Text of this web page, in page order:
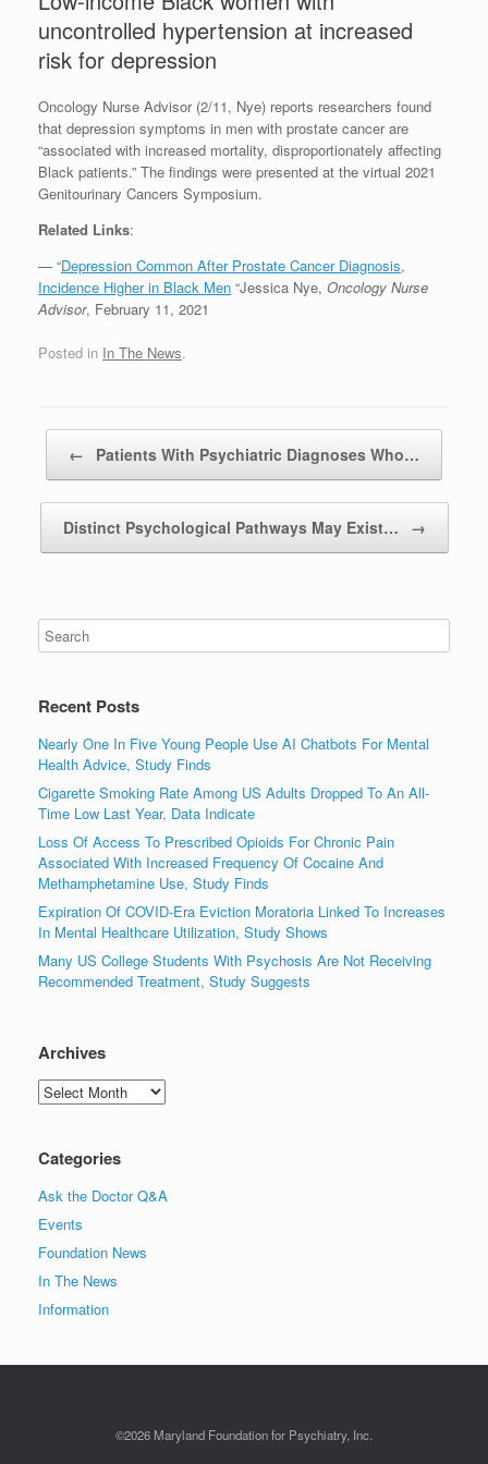
uncontrolled hypertension at increased
risk for depression
Oncology Nurse Advisor (2/11, Nye) reports researchers found
that depression symptoms in men with prostate cancer are
“associated with increased mortality, disproportionately affecting
Black patients.” The findings were presented at the virtual 2021
Genitourinary Cancers Symposium.
Related Links:
— “Depression Common After Prostate Cancer Diagnosis,
Incidence Higher in Black Men “Jessica Nye, Oncology Nurse
Advisor, February 11, 2021
Posted in In The News.
← Patients With Psychiatric Diagnoses Who…
Distinct Psychological Pathways May Exist… →
Recent Posts
Nearly One In Five Young People Use AI Chatbots For Mental
Health Advice, Study Finds
Cigarette Smoking Rate Among US Adults Dropped To An All-
Time Low Last Year, Data Indicate
Loss Of Access To Prescribed Opioids For Chronic Pain
Associated With Increased Frequency Of Cocaine And
Methamphetamine Use, Study Finds
Expiration Of COVID-Era Eviction Moratoria Linked To Increases
In Mental Healthcare Utilization, Study Shows
Many US College Students With Psychosis Are Not Receiving
Recommended Treatment, Study Suggests
Archives
Archives
Categories
Ask the Doctor Q&A
Events
Foundation News
In The News
Information
©2026 Maryland Foundation for Psychiatry, Inc.